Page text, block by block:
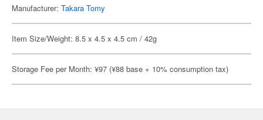
Manufacturer: Takara Tomy
Item Size/Weight: 8.5 x 4.5 x 4.5 cm / 42g
Storage Fee per Month: ¥97 (¥88 base + 10% consumption tax)